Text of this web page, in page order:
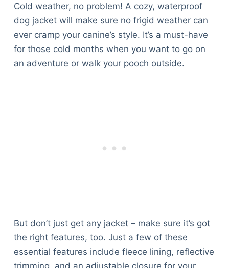
Cold weather, no problem! A cozy, waterproof
dog jacket will make sure no frigid weather can
ever cramp your canine’s style. It’s a must-have
for those cold months when you want to go on
an adventure or walk your pooch outside.
But don’t just get any jacket – make sure it’s got
the right features, too. Just a few of these
essential features include fleece lining, reflective